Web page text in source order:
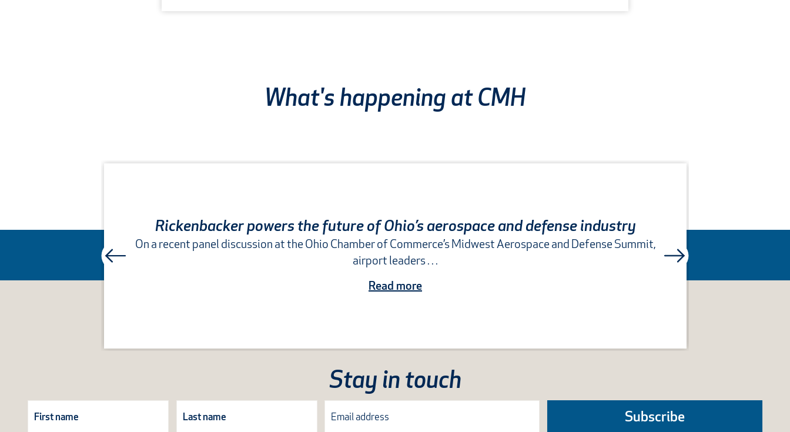
What's happening at CMH
Rickenbacker powers the future of Ohio’s aerospace and defense industry
On a recent panel discussion at the Ohio Chamber of Commerce’s Midwest Aerospace and Defense Summit,
airport leaders . . .
Read more
Stay in touch
Subscribe